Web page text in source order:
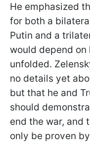
He emphasized
for both a
Putin and a
would depend
unfolded.
no details yet
but that he and
should
end the war, and
only be proven